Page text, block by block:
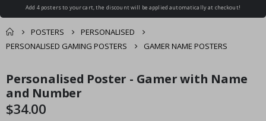
Add 4 posters to your cart, the discount will be applied automatically at checkout!
POSTERS
PERSONALISED
PERSONALISED GAMING POSTERS
GAMER NAME POSTERS
You might also like
this ✔
cart
Skip
to
the
end
Skip
to
the
beginning
Personalised Poster - Gamer with Name
and Number
$34.00